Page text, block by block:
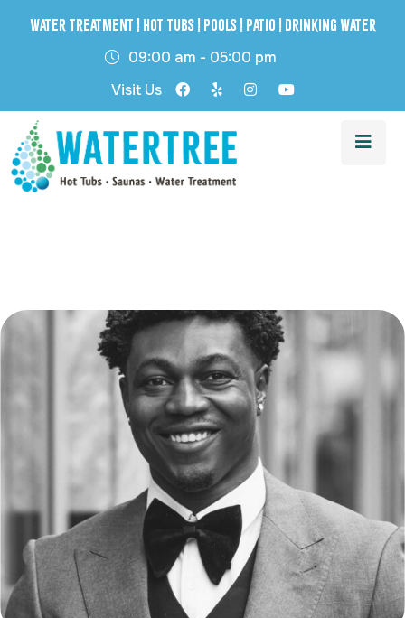
Water Treatment | Hot Tubs | Pools | Patio | Drinking Water
09:00 am - 05:00 pm
Visit Us